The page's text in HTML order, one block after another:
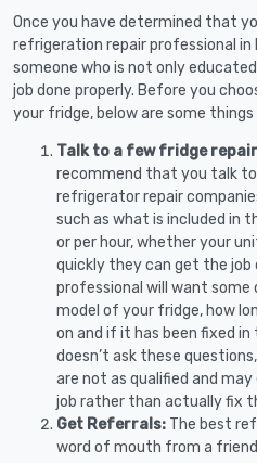
Once you have determined that
refrigeration repair professional in
someone who is not only
job done properly. Before you
your fridge, below are some things
Talk to a few fridge
recommend that you talk
refrigerator repair
such as what is included in
or per hour, whether your
quickly they can get the job
professional will want some
model of your fridge, how
on and if it has been fixed
doesn’t ask these
are not as qualified and
job rather than actually fix
Get Referrals: The best
word of mouth from a